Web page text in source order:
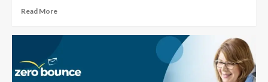
Read MoreRead
Share